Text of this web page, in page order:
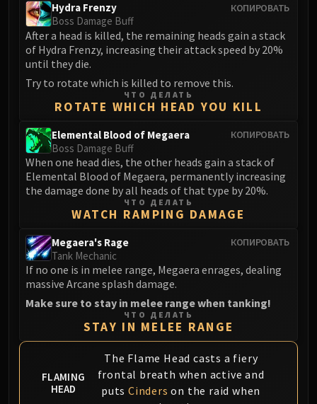
Yor'sahj the Unsleeping
Hagara the Stormbinder
Majordomo Staghelm
Spine of Deathwing
NERUB-AR PALACE
Ulgrax the Devourer
Bloodbound Horror
Sikran, Captain of the Sureki
Rashanan
Nexus Princess Kyveza
Silken Court
Queen Ansurek
FIRELANDS
Shannox
Lord Rhyolith
Beth'tilac
Alysrazor
Baleroc
КОПИРОВАТЬ
Hydra Frenzy
Boss Damage Buff
After a head is killed, the remaining heads gain a stack
of Hydra Frenzy, increasing their attack speed by 20%
until they die.
Try to rotate which is killed to remove this.
ЧТО ДЕЛАТЬ
ROTATE WHICH HEAD YOU KILL
КОПИРОВАТЬ
Elemental Blood of Megaera
Boss Damage Buff
When one head dies, the other heads gain a stack of
Elemental Blood of Megaera, permanently increasing
the damage done by all heads of that type by 20%.
ЧТО ДЕЛАТЬ
WATCH RAMPING DAMAGE
КОПИРОВАТЬ
Megaera's Rage
Tank Mechanic
If no one is in melee range, Megaera enrages, dealing
massive Arcane splash damage.
Make sure to stay in melee range when tanking!
ЧТО ДЕЛАТЬ
STAY IN MELEE RANGE
FLAMING
HEAD
The Flame Head casts a fiery
frontal breath when active and
putsCinders on the raid when